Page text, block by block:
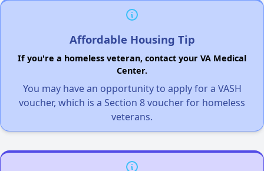
Affordable Housing Tip
If you're a homeless veteran, contact your VA Medical
Center.
You may have an opportunity to apply for a VASH
voucher, which is a Section 8 voucher for homeless
veterans.